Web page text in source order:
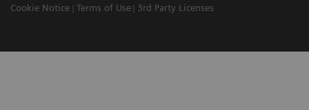
Cookie Notice
Terms of Use 3rd Party Licenses